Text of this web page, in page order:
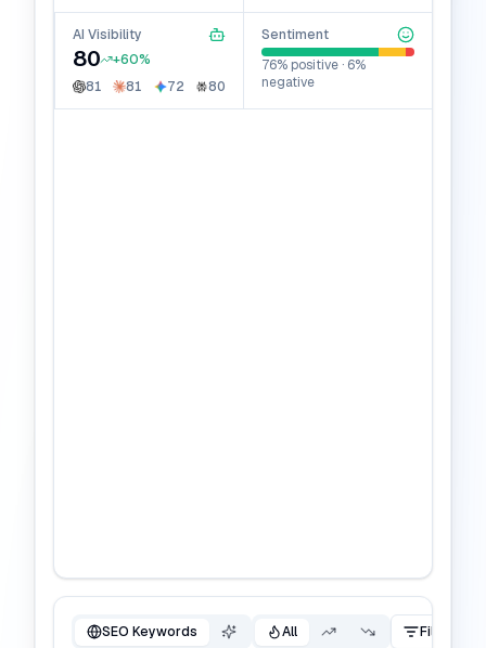
AI Visibility
80
+60%
81
81 72 80
Sentiment
76% positive · 6%
negative
SEO Keywords All Filter